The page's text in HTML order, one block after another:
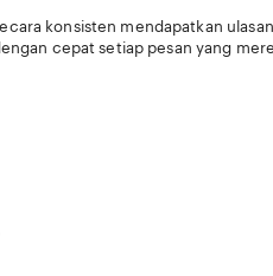
konsisten mendapatkan
cepat setiap pesan yang